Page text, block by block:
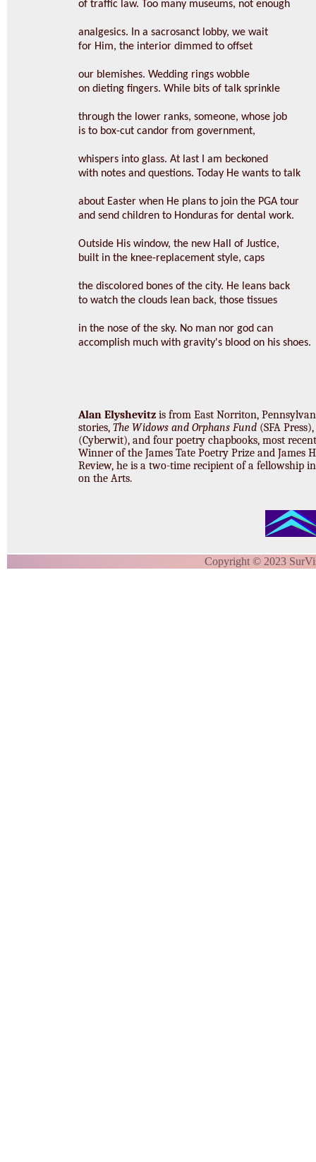
of traffic law. Too many museums, not enough
analgesics. In a sacrosanct lobby, we wait
for Him, the interior dimmed to offset
our blemishes. Wedding rings wobble
on dieting fingers. While bits of talk sprinkle
through the lower ranks, someone, whose job
is to box-cut candor from government,
whispers into glass. At last I am beckoned
with notes and questions. Today He wants to talk
about Easter when He plans to join the PGA tour
and send children to Honduras for dental work.
Outside His window, the new Hall of Justice,
built in the knee-replacement style, caps
the discolored bones of the city. He leans back
to watch the clouds lean back, those tissues
in the nose of the sky. No man nor god can
accomplish much with gravity's blood on his shoes.
Alan Elyshevitz is from East Norriton,
stories, The Widows and Orphans Fund (SFA
(Cyberwit), and four poetry chapbooks, most
Winner of the James Tate Poetry Prize and
Review, he is a two-time recipient of a fellowship
on the Arts.
Copyright © 2023